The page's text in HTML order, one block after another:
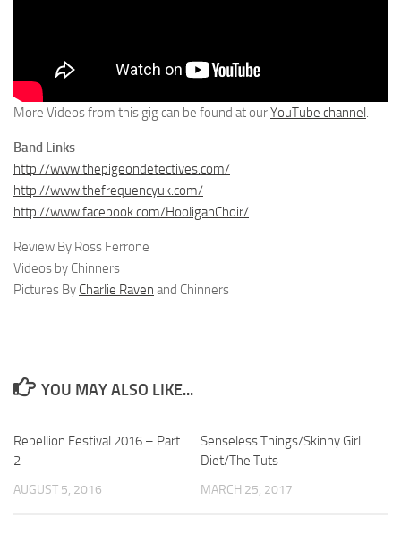
More Videos from this gig can be found at ourYouTube channel.
Band Links
http://www.thepigeondetectives.com/
http://www.thefrequencyuk.com/
http://www.facebook.com/HooliganChoir/
Review By Ross Ferrone
Videos by Chinners
Pictures By Charlie Raven and Chinners
YOU MAY ALSO LIKE...
Rebellion Festival 2016 – Part
2
AUGUST 5, 2016
Senseless Things/Skinny Girl
Diet/The Tuts
MARCH 25, 2017